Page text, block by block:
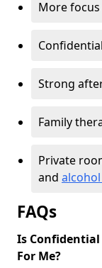
More
Strong
Family
Private
and
FAQs
Is
For Me?